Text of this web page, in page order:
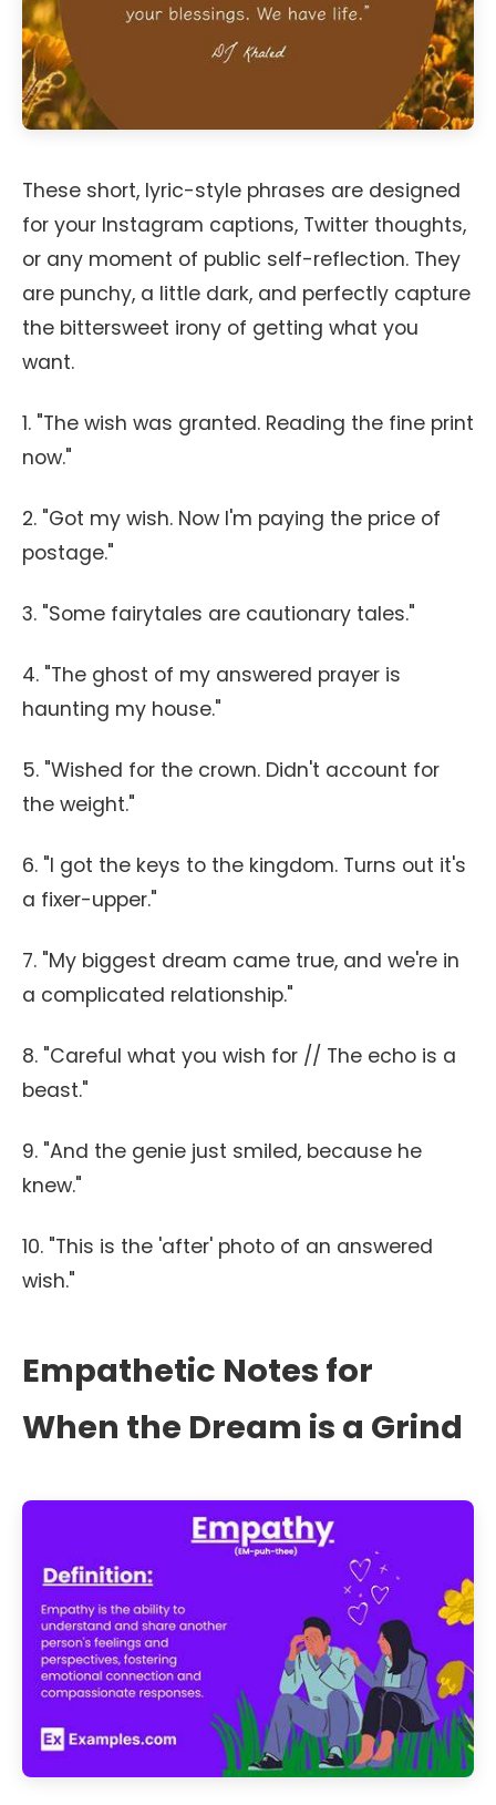
These short, lyric-style phrases are designed
for your Instagram captions, Twitter thoughts,
or any moment of public self-reflection. They
are punchy, a little dark, and perfectly capture
the bittersweet irony of getting what you
want.
1. "The wish was granted. Reading the fine print
now."
2. "Got my wish. Now I'm paying the price of
postage."
3. "Some fairytales are cautionary tales."
4. "The ghost of my answered prayer is
haunting my house."
5. "Wished for the crown. Didn't account for
the weight."
6. "I got the keys to the kingdom. Turns out it's
a fixer-upper."
7. "My biggest dream came true, and we're in
a complicated relationship."
8. "Careful what you wish for // The echo is a
beast."
9. "And the genie just smiled, because he
knew."
10. "This is the 'after' photo of an answered
wish."
Empathetic Notes for
When the Dream is a Grind